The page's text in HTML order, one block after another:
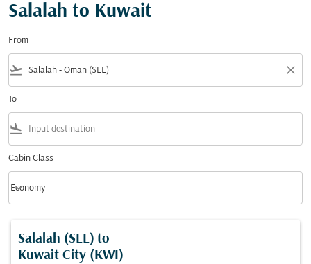
Salalah to Kuwait
From
flight_takeoff close
To
flight_land
Cabin Class
Cabin Class option Economy Selected
Economy
keyboard_arrow_down
Salalah (SLL) to
Kuwait City (KWI)